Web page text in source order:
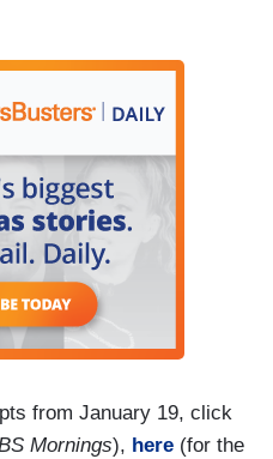
You see this as a
of younger
it as an affirmation of
leaders. She
many chapters in her
legacy will be that you
know when it's time
from January 19, click
Mornings), here (for the